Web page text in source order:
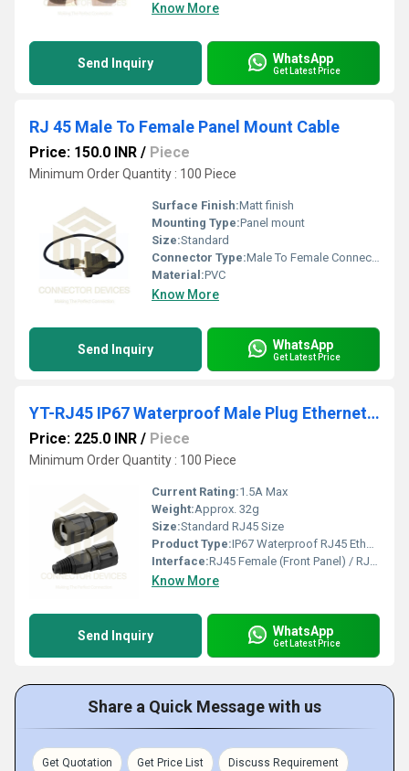
Know More
Send Inquiry WhatsApp
Get Latest Price
RJ 45 Male To Female Panel Mount Cable
Price: 150.0 INR / Piece
Minimum Order Quantity : 100 Piece
Surface Finish:Matt finish
Mounting Type:Panel mount
Size:Standard
Connector Type:Male To Female Connector
Material:PVC
Know More
Send Inquiry WhatsApp
Get Latest Price
YT-RJ45 IP67 Waterproof Male Plug Ethernet Connector Panel Mount PCB Shield
Price: 225.0 INR / Piece
Minimum Order Quantity : 100 Piece
Current Rating:1.5A Max
Weight:Approx. 32g
Size:Standard RJ45 Size
Product Type:IP67 Waterproof RJ45 Ethernet Connector
Interface:RJ45 Female (Front Panel) / RJ45 Male (Cable End)
Know More
Send Inquiry WhatsApp
Get Latest Price
Share a Quick Message with us
Get Quotation Get Price List Discuss Requirement